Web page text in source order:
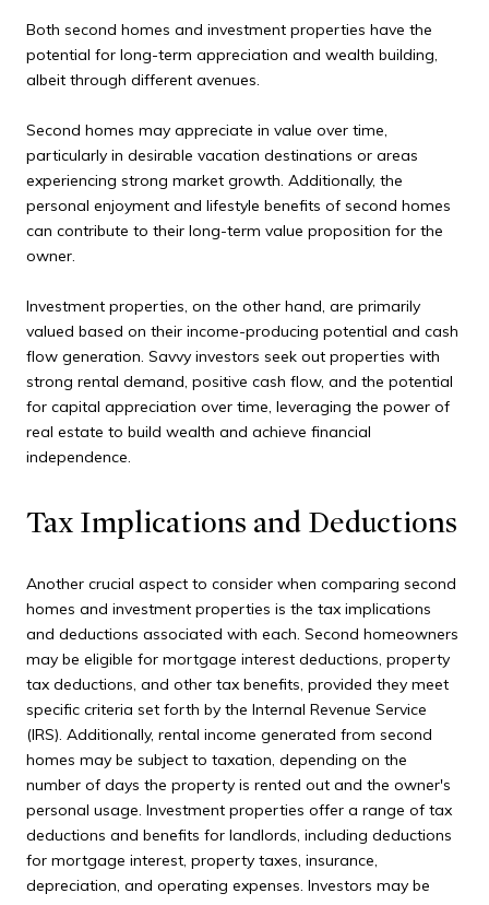
Both second homes and investment properties have the
potential for long-term appreciation and wealth building,
albeit through different avenues.
Second homes may appreciate in value over time,
particularly in desirable vacation destinations or areas
experiencing strong market growth. Additionally, the
personal enjoyment and lifestyle benefits of second homes
can contribute to their long-term value proposition for the
owner.
Investment properties, on the other hand, are primarily
valued based on their income-producing potential and cash
flow generation. Savvy investors seek out properties with
strong rental demand, positive cash flow, and the potential
for capital appreciation over time, leveraging the power of
real estate to build wealth and achieve financial
independence.
Tax Implications and Deductions
Another crucial aspect to consider when comparing second
homes and investment properties is the tax implications
and deductions associated with each. Second homeowners
may be eligible for mortgage interest deductions, property
tax deductions, and other tax benefits, provided they meet
specific criteria set forth by the Internal Revenue Service
(IRS). Additionally, rental income generated from second
homes may be subject to taxation, depending on the
number of days the property is rented out and the owner's
personal usage. Investment properties offer a range of tax
deductions and benefits for landlords, including deductions
for mortgage interest, property taxes, insurance,
depreciation, and operating expenses. Investors may be